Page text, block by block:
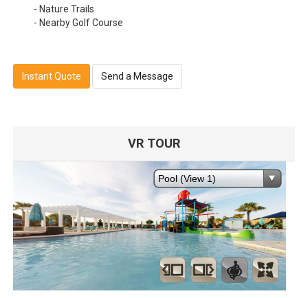
- Nature Trails
- Nearby Golf Course
Instant Quote Send a Message
VR TOUR